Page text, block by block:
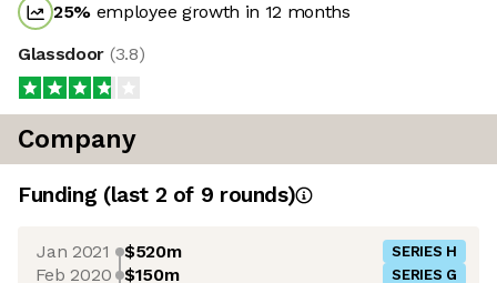
25% employee growth in 12 months
Glassdoor (3.8)
Company
Funding (last 2 of 9 rounds)
Jan 2021 $520m SERIES H
Feb 2020 $150m SERIES G